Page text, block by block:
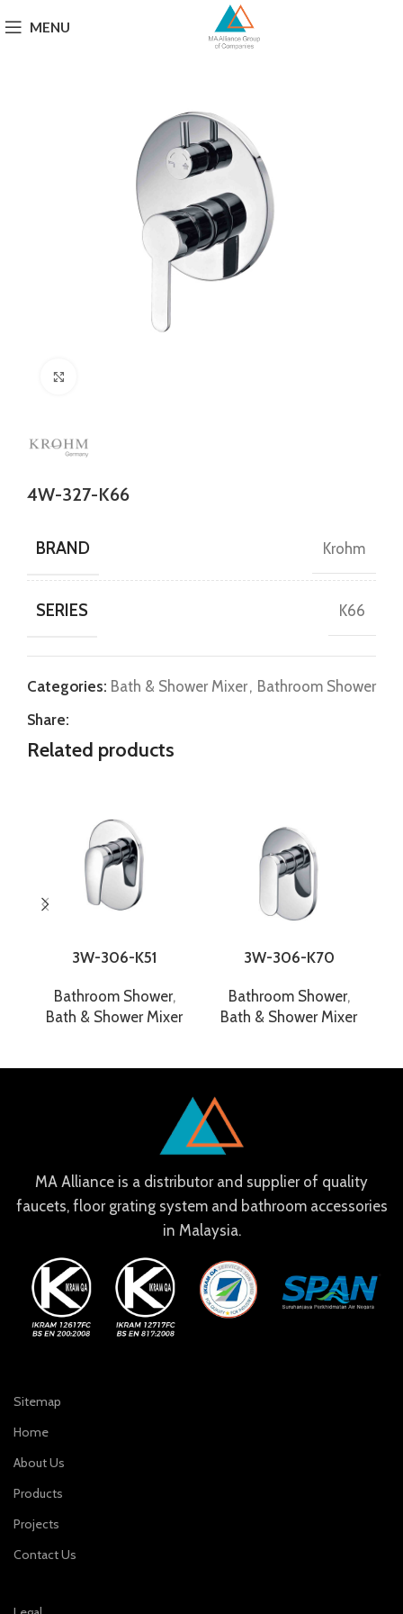
MENU
4W-327-K66
BRAND Krohm
SERIES K66
Categories: Bath & Shower Mixer, Bathroom Shower
Share:
Related products
3W-306-K51
Bathroom Shower,
Bath & Shower Mixer
3W-306-K70
Bathroom Shower,
Bath & Shower Mixer
MA Alliance is a distributor and supplier of quality
faucets, floor grating system and bathroom accessories
in Malaysia.
Sitemap
Home
About Us
Products
Projects
Contact Us